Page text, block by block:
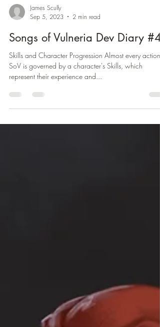
James Scully
Sep 5, 2023
2 min read
Songs of Vulneria Dev Diary #4
Skills and Character Progression Almost every action
SoV is governed by a character's Skills, which